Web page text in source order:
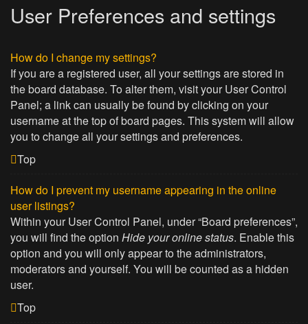
User Preferences and settings
How do I change my settings?
If you are a registered user, all your settings are stored in
the board database. To alter them, visit your User Control
Panel; a link can usually be found by clicking on your
username at the top of board pages. This system will allow
you to change all your settings and preferences.
Top
How do I prevent my username appearing in the online
user listings?
Within your User Control Panel, under “Board preferences”,
you will find the option Hide your online status. Enable this
option and you will only appear to the administrators,
moderators and yourself. You will be counted as a hidden
user.
Top